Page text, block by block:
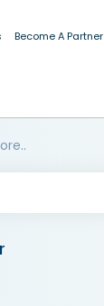
Become A Partner